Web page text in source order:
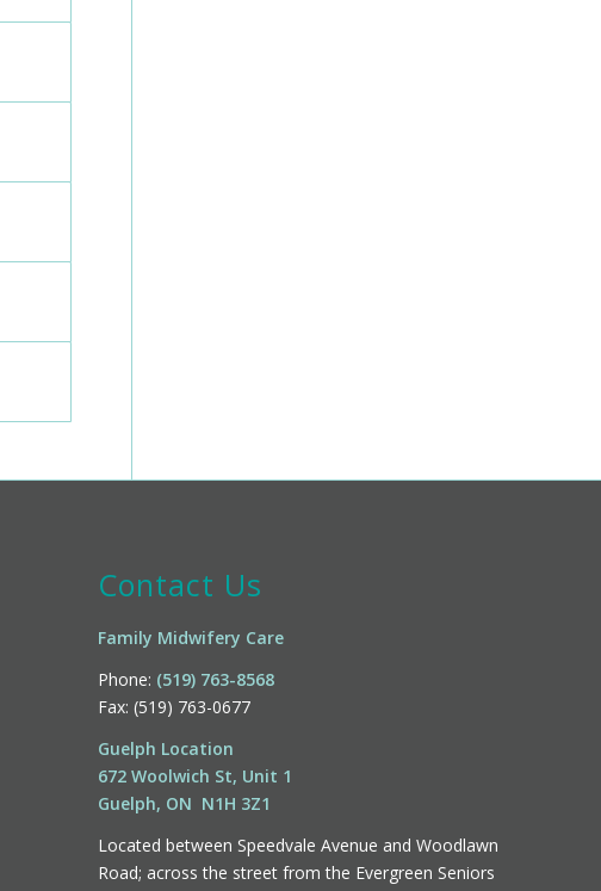
Contact Us
Family Midwifery Care
Phone: (519) 763-8568
Fax: (519) 763-0677
Guelph Location
672 Woolwich St, Unit 1
Guelph, ON N1H 3Z1
Located between Speedvale Avenue and Woodlawn
Road; across the street from the Evergreen Seniors